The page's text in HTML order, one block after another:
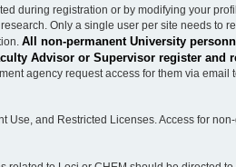
during registration or by modifying your
Only a single user per site needs to
All non-permanent University
Advisor or Supervisor register and
agency request access for them via
and Restricted Licenses. Access for